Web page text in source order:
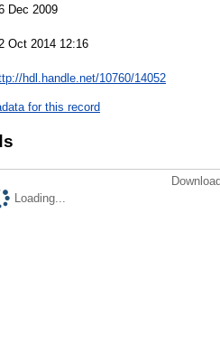
Dec 2009
Oct 2014 12:16
hdl.handle.net/10760/14052
for this record
Loading...